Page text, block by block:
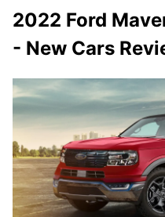
2022 Ford
- New Cars